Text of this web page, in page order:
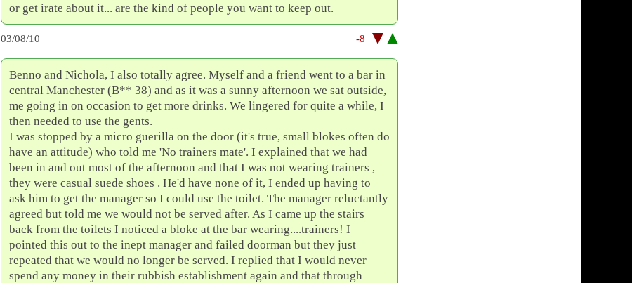
or get irate about it... are the kind of people you want to keep out.
03/08/10 -8
Benno and Nichola, I also totally agree. Myself and a friend went to a bar in
central Manchester (B** 38) and as it was a sunny afternoon we sat outside,
me going in on occasion to get more drinks. We lingered for quite a while, I
then needed to use the gents.
I was stopped by a micro guerilla on the door (it's true, small blokes often do
have an attitude) who told me 'No trainers mate'. I explained that we had
been in and out most of the afternoon and that I was not wearing trainers ,
they were casual suede shoes . He'd have none of it, I ended up having to
ask him to get the manager so I could use the toilet. The manager reluctantly
agreed but told me we would not be served after. As I came up the stairs
back from the toilets I noticed a bloke at the bar wearing....trainers! I
pointed this out to the inept manager and failed doorman but they just
repeated that we would no longer be served. I replied that I would never
spend any money in their rubbish establishment again and that through